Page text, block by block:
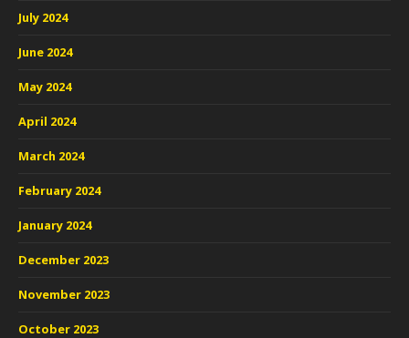
July 2024
June 2024
May 2024
April 2024
March 2024
February 2024
January 2024
December 2023
November 2023
October 2023